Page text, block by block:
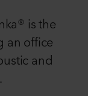
is the
an office
and